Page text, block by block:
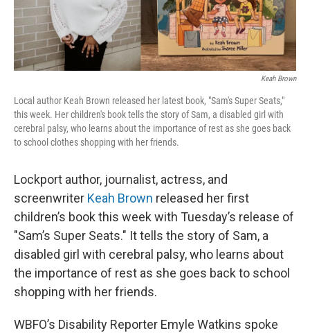
Keah Brown
Local author Keah Brown released her latest book, "Sam's Super Seats,"
this week. Her children's book tells the story of Sam, a disabled girl with
cerebral palsy, who learns about the importance of rest as she goes back
to school clothes shopping with her friends.
Lockport author, journalist, actress, and
screenwriter Keah Brown released her first
children’s book this week with Tuesday’s release of
"Sam’s Super Seats." It tells the story of Sam, a
disabled girl with cerebral palsy, who learns about
the importance of rest as she goes back to school
shopping with her friends.
WBFO’s Disability Reporter Emyle Watkins spoke